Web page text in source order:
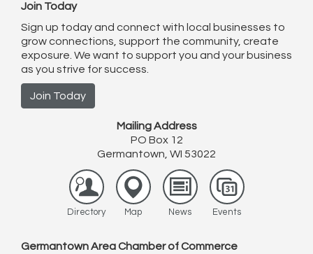
Join Today
Sign up today and connect with local businesses to
grow connections, support the community, create
exposure. We want to support you and your business
as you strive for success.
Join Today
Mailing Address
PO Box 12
Germantown, WI 53022
Directory Map News Events
Germantown Area Chamber of Commerce